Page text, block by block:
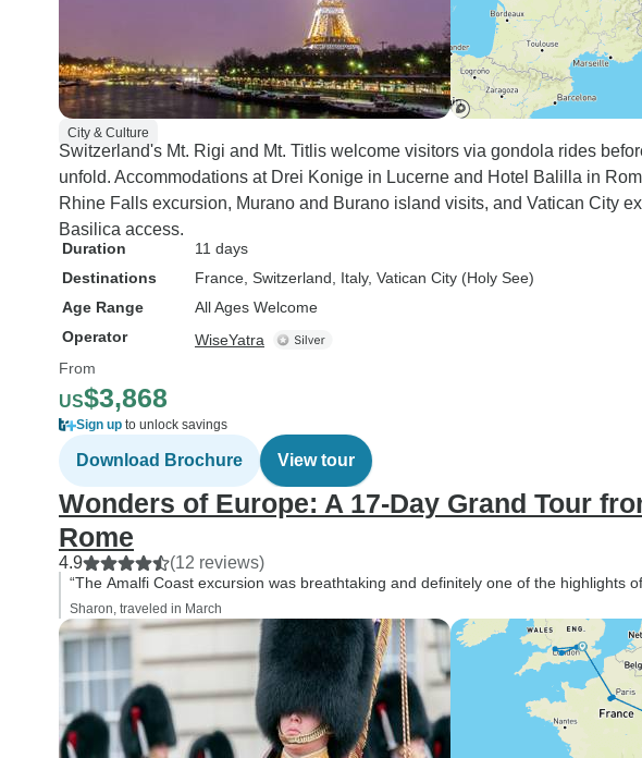
City & Culture
Switzerland's Mt. Rigi and Mt. Titlis welcome visitors via gondola rides
unfold. Accommodations at Drei Konige in Lucerne and Hotel Balilla in
Rhine Falls excursion, Murano and Burano island visits, and Vatican City
Basilica access.
Duration
11 days
Destinations
France , Switzerland , Italy, Vatican City (Holy See)
Age Range
All Ages Welcome
Operator
WiseYatra
From
US$3,868
Sign up to unlock savings
Download Brochure View tour
Wonders of Europe: A 17-Day Grand Tour
Rome
4.9 (12 reviews)
“The Amalfi Coast excursion was breathtaking and definitely one of the highlights
Sharon, traveled in March